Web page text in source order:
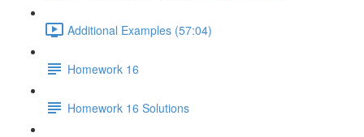
Additional Examples (57:04)
Homework 16
Homework 16 Solutions